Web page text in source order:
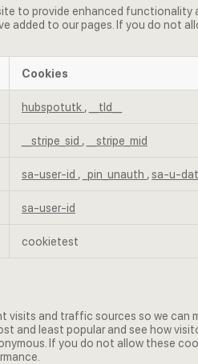
to provide enhanced functionality
added to our pages. If you do not
Cookies
hubspotutk , __tld__
__stripe_sid , __stripe_mid
sa-user-id , _pin_unauth , sa-u-
sa-user-id
cookietest
and traffic sources so we can
and least popular and see how
If you do not allow these